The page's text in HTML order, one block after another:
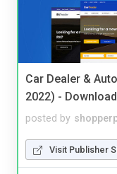
Car Dealer &
2022) -
posted by
Visit Publisher